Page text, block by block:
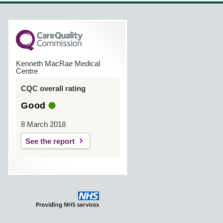
Kenneth MacRae Medical
Centre
CQC overall rating
Good
8 March 2018
See the report